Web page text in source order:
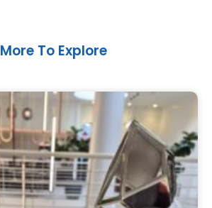
More To Explore